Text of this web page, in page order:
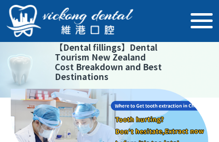
【Dental fillings】 Dental
Tourism New Zealand
Cost Breakdown and Best
Destinations